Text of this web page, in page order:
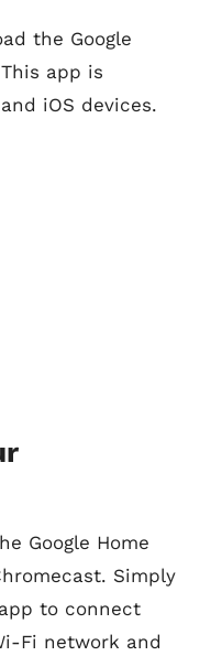
the Google
app is
iOS devices.
Google Home
Simply
to connect
Fi network and